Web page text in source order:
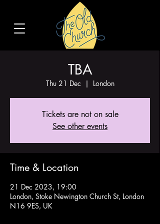
TBA
Thu 21 Dec
  |
London
Tickets are not on sale
See other events
Time & Location
21 Dec 2023, 19:00
London, Stoke Newington Church St, London
N16 9ES, UK